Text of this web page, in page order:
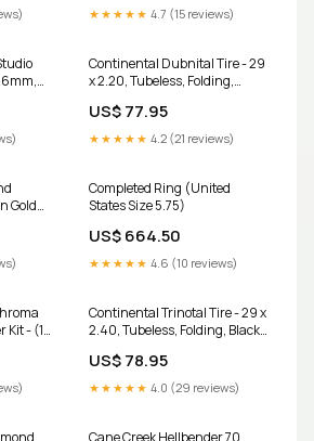
★★★★★ 4.7 (15 reviews)
Continental Dubnital Tire - 29
x 2.20, Tubeless, Folding,
other-fork-part
US$ 77.95
★★★★★ 4.2 (21 reviews)
Gold
Completed Ring (United
States Size 5.75)
US$ 664.50
★★★★★ 4.6 (10 reviews)
Kit - (1)
wtb
Continental Trinotal Tire - 29 x
2.40, Tubeless, Folding, Black,
tool-kit
US$ 78.95
★★★★★ 4.0 (29 reviews)